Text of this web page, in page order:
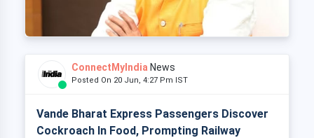
ConnectMyIndia News
Posted On 20 Jun, 4:27 Pm IST
Vande Bharat Express Passengers Discover
Cockroach In Food, Prompting Railway